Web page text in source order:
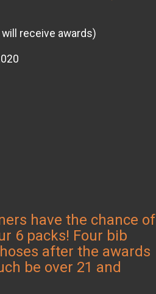
receive awards)
have the chance of
6 packs! Four bib
after the awards
be over 21 and